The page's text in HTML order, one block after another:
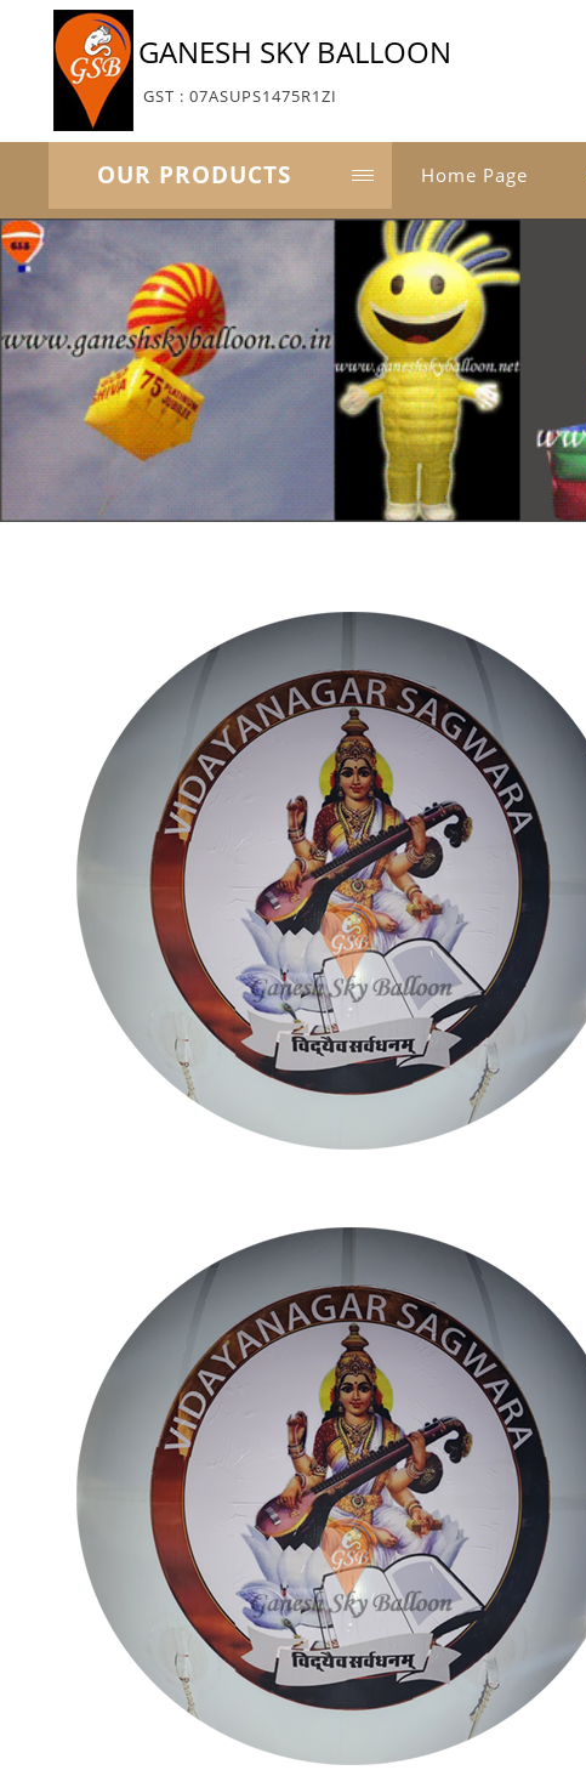
GANESH SKY BALLOON
GST : 07ASUPS1475R1ZI
OUR PRODUCTS Home Page